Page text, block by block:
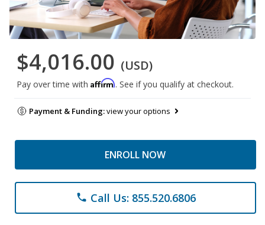
$4,016.00 (USD)
Pay over time with Affirm. See if you qualify at checkout.
Payment & Funding:view your options
ENROLL NOW
phone Call Us: 855.520.6806